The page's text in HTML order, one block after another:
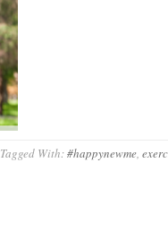
Tagged With:#happynewme,